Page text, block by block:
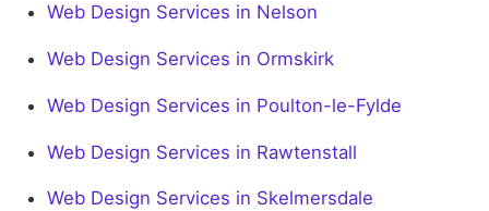
Web Design Services in Nelson
Web Design Services in Ormskirk
Web Design Services in Poulton-le-Fylde
Web Design Services in Rawtenstall
Web Design Services in Skelmersdale